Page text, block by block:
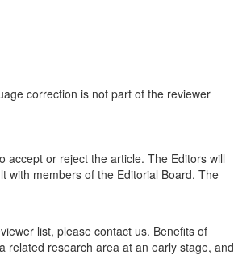
correction is not part of the reviewer
accept or reject the article. The Editors will
with members of the Editorial Board. The
list, please contact us. Benefits of
related research area at an early stage, and